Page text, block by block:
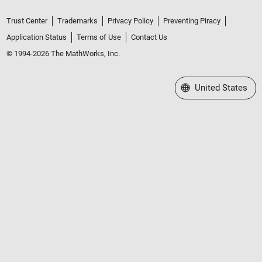
Trust Center Trademarks Privacy Policy
Preventing Piracy
Application Status
Terms of Use
Contact Us
© 1994-2026 The MathWorks, Inc.
Select a Web Site
United States